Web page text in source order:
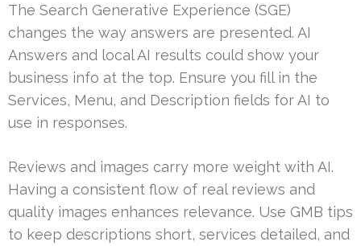
The Search Generative Experience (SGE)
changes the way answers are presented. AI
Answers and local AI results could show your
business info at the top. Ensure you fill in the
Services, Menu, and Description fields for AI to
use in responses.
Reviews and images carry more weight with AI.
Having a consistent flow of real reviews and
quality images enhances relevance. Use GMB tips
to keep descriptions short, services detailed, and